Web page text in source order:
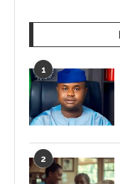
1
2